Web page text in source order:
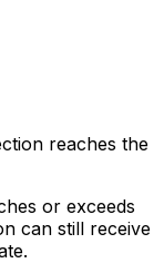
reaches the
or exceeds
can still receive